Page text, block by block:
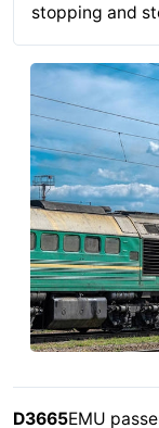
stopping and
D3665EMU